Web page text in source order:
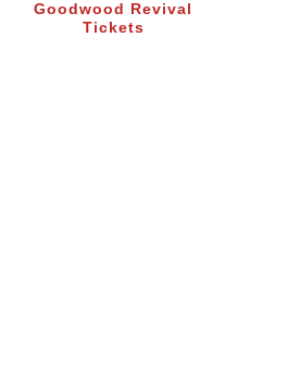
Goodwood Revival
Tickets